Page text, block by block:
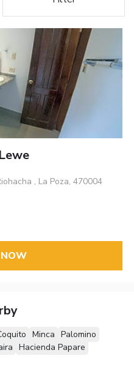
, La Poza, 470004
Minca Palomino
Hacienda Papare